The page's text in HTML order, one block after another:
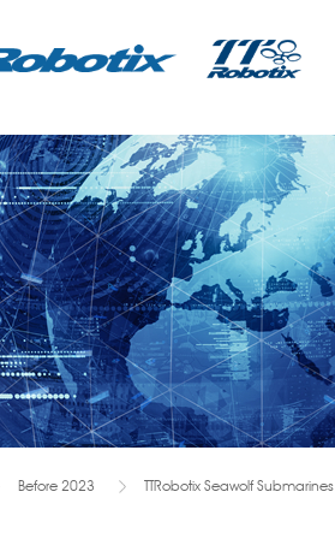
Before 2023 TTRobotix Seawolf Submarines